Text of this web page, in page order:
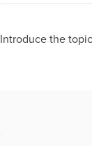
Introduce the